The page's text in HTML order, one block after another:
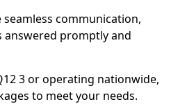
communication,
answered promptly and
3 or operating nationwide,
to meet your needs.